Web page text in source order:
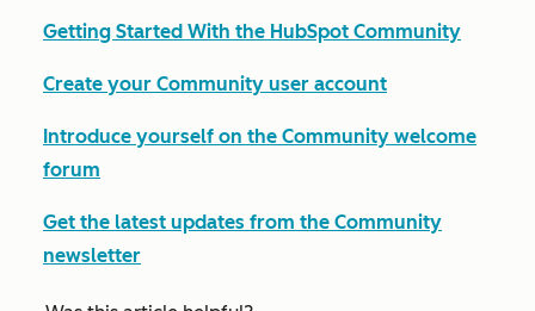
Getting Started With the HubSpot Community
Create your Community user account
Introduce yourself on the Community welcome
forum
Get the latest updates from the Community
newsletter